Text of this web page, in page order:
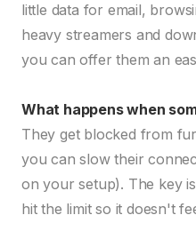
little data for email,
heavy streamers and
you can offer them an
What happens when
They get blocked from
you can slow their
on your setup). The key
hit the limit so it doesn't